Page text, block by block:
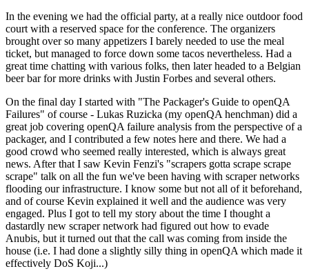
In the evening we had the official party, at a really nice outdoor food
court with a reserved space for the conference. The organizers
brought over so many appetizers I barely needed to use the meal
ticket, but managed to force down some tacos nevertheless. Had a
great time chatting with various folks, then later headed to a Belgian
beer bar for more drinks with Justin Forbes and several others.
On the final day I started with "The Packager's Guide to openQA
Failures" of course - Lukas Ruzicka (my openQA henchman) did a
great job covering openQA failure analysis from the perspective of a
packager, and I contributed a few notes here and there. We had a
good crowd who seemed really interested, which is always great
news. After that I saw Kevin Fenzi's "scrapers gotta scrape scrape
scrape" talk on all the fun we've been having with scraper networks
flooding our infrastructure. I know some but not all of it beforehand,
and of course Kevin explained it well and the audience was very
engaged. Plus I got to tell my story about the time I thought a
dastardly new scraper network had figured out how to evade
Anubis, but it turned out that the call was coming from inside the
house (i.e. I had done a slightly silly thing in openQA which made it
effectively DoS Koji...)